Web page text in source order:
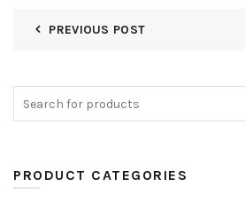
PREVIOUS POST
PRODUCT CATEGORIES